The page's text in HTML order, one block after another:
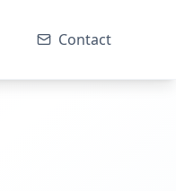
Contact